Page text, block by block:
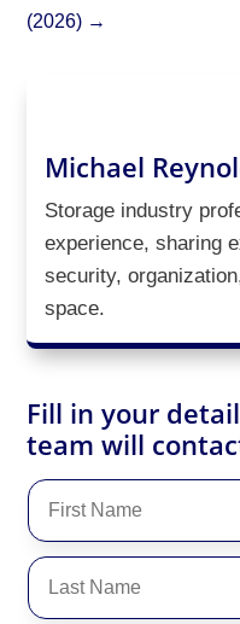
(2026) →
Michael
Storage industry
experience, sharing
security,
space.
Fill in your
team will